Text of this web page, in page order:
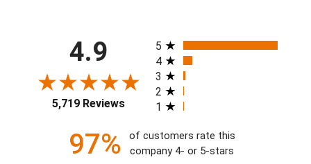
4.9
5,719 Reviews
All ratings
5
4
3
2
1
97%
of customers rate this
company 4- or 5-stars